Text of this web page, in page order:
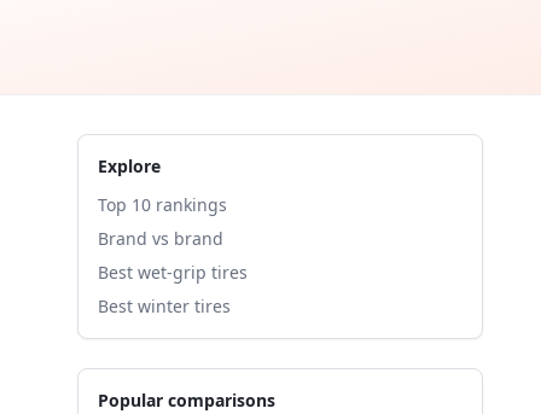
Explore
Top 10 rankings
Brand vs brand
Best wet-grip tires
Best winter tires
Popular comparisons